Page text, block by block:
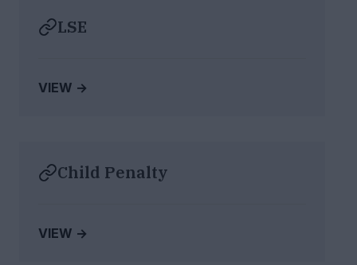
LSE
VIEW →
Child Penalty
VIEW →